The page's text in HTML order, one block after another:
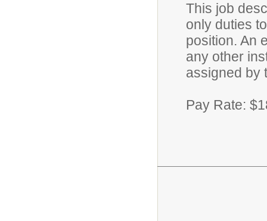
This job
only duties
position. An
any other
assigned by
Pay Rate: